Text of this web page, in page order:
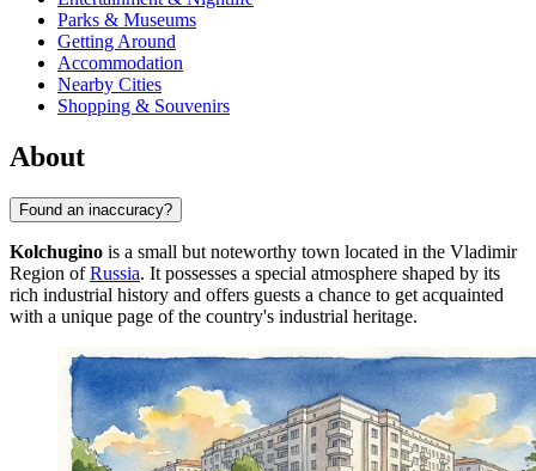
Parks & Museums
Getting Around
Accommodation
Nearby Cities
Shopping & Souvenirs
About
Found an inaccuracy?
Kolchugino is a small but noteworthy town located in the Vladimir
Region ofRussia. It possesses a special atmosphere shaped by its
rich industrial history and offers guests a chance to get acquainted
with a unique page of the country's industrial heritage.